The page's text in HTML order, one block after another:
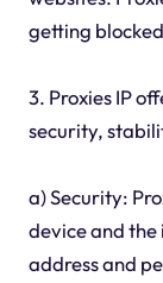
getting
3. Proxies IP
security,
a) Security:
device and
address and